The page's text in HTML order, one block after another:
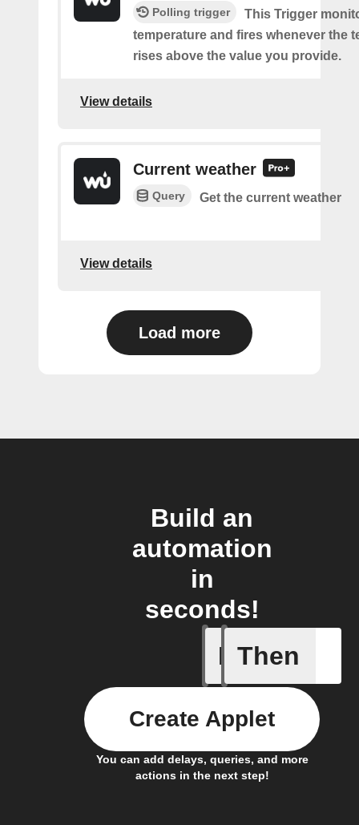
Polling trigger
This Trigger
temperature and fires whenever the
rises above the value you provide.
View details
Current weather
Query Get the current weather
View details
Load more
Build an
automation
in
seconds!
If
Current
Then
You can add delays, queries, and more
actions in the next step!
Create Applet